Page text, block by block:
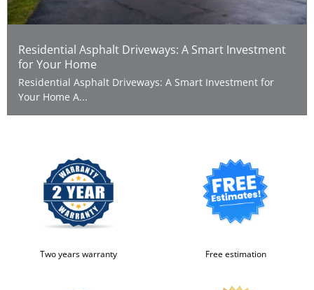
Residential Asphalt Driveways: A Smart Investment
for Your Home
Residential Asphalt Driveways: A Smart Investment for
Your Home A...
Two years warranty Free estimation